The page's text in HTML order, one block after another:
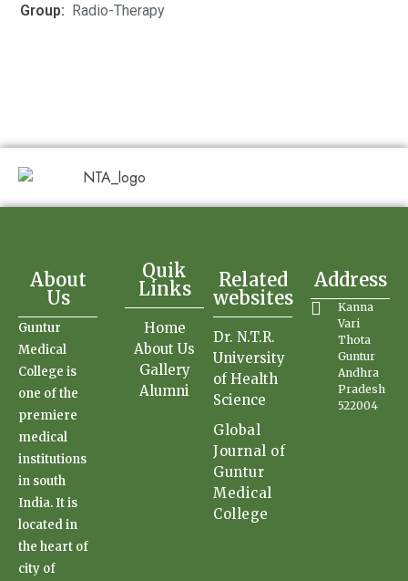
Group: Radio-Therapy
Guntur
Medical
College is
one of the
premiere
medical
institutions
in south
India. It is
located in
the heart of
city of
About
Us
Quik
Links
Home
About Us
Gallery
Alumni
Related
websites
Dr. N.T.R.
University
of Health
Science
Global
Journal of
Guntur
Medical
College
Address
Kanna
Vari
Thota
Guntur
Andhra
Pradesh
522004